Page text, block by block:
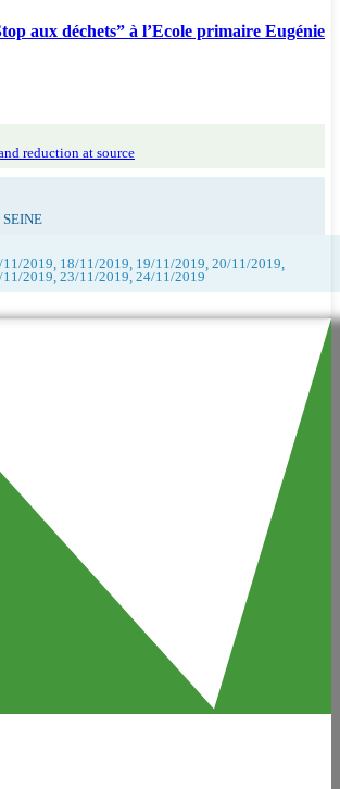
aux déchets” à l’Ecole primaire Eugénie
reduction at source
2019, 18/11/2019, 19/11/2019, 20/11/2019,
2019, 23/11/2019, 24/11/2019